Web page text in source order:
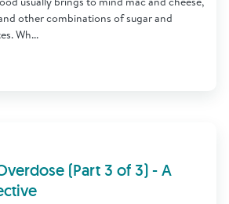
other combinations of sugar and
Wh...
(Part 3 of 3) - A